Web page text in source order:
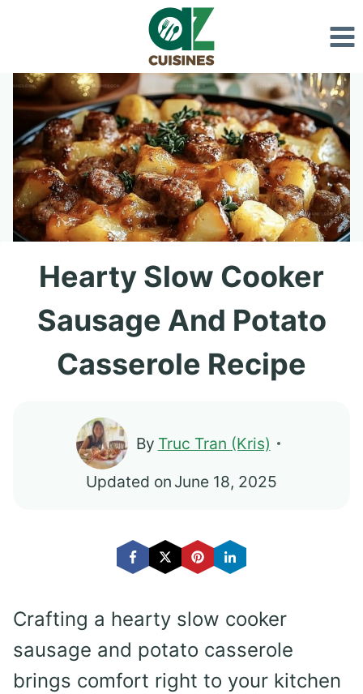
content
Hearty Slow Cooker
Sausage And Potato
Casserole Recipe
By Truc Tran (Kris)
Updated on June 18, 2025
Crafting a hearty slow cooker
sausage and potato casserole
brings comfort right to your kitchen